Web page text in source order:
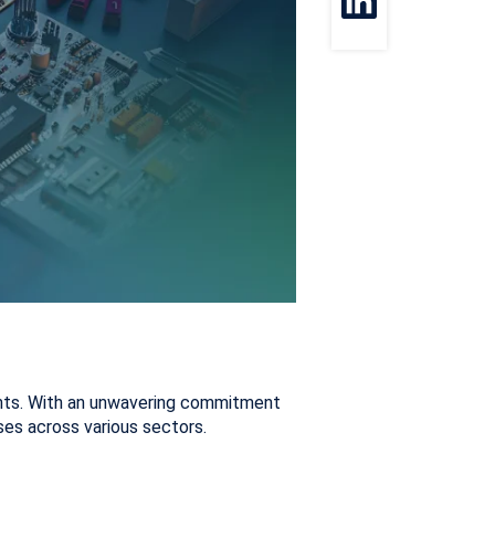
With an unwavering commitment
across various sectors.